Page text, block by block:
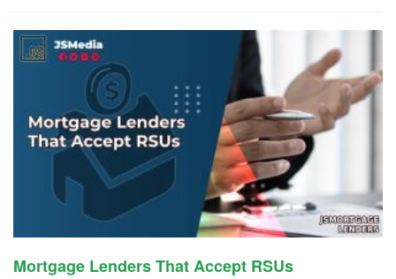
Mortgage Lenders That Accept RSUs